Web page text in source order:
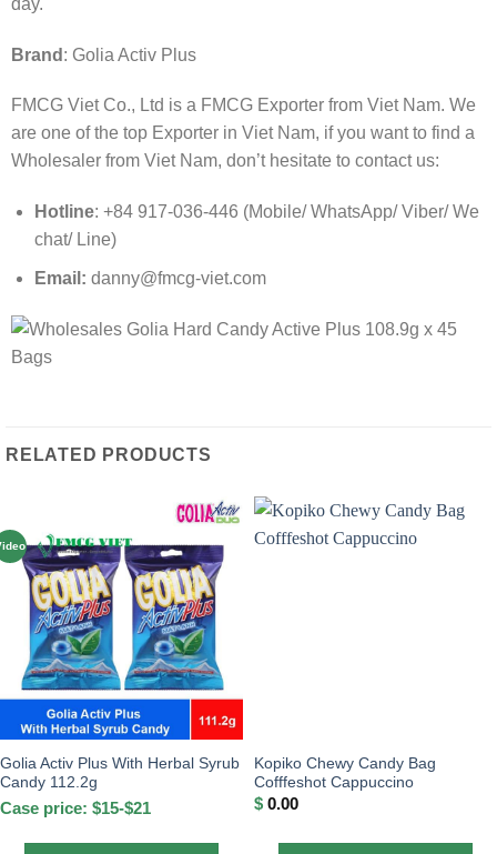
Brand : Golia Activ Plus
FMCG Viet Co., Ltd is a FMCG Exporter from Viet Nam. We
are one of the top Exporter in Viet Nam, if you want to find a
Wholesaler from Viet Nam, don’t hesitate to contact us:
Hotline: +84 917-036-446 (Mobile/ WhatsApp/ Viber/ We
chat/ Line)
Email: danny@fmcg-viet.com
RELATED PRODUCTS
Golia Activ Plus With Herbal Syrub
Candy 112.2g
Case price: $15-$21
Kopiko Chewy Candy Bag
Cofffeshot Cappuccino
$ 0.00